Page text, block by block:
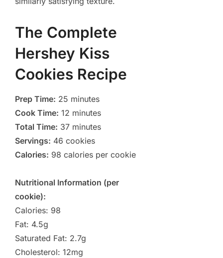
The Complete
Hershey Kiss
Cookies Recipe
Prep Time: 25 minutes
Cook Time: 12 minutes
Total Time: 37 minutes
Servings: 46 cookies
Calories: 98 calories per cookie
Nutritional Information (per
cookie):
Calories: 98
Fat: 4.5g
Saturated Fat: 2.7g
Cholesterol: 12mg